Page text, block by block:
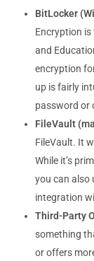
BitLocker
Encryption is
and
encryption
up is fairly
password or
FileVault
FileVault. It
While it’s
you can also
integration
Third-Party
something
or offers